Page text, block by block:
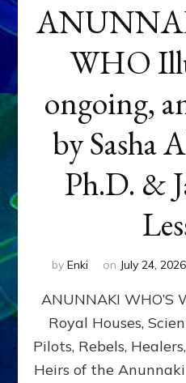
WHO
ongoing,
by Sasha
Ph.D. &
by Enki on July 24, 2026
ANUNNAKI WHO’S
Royal Houses,
Pilots, Rebels,
Heirs of the